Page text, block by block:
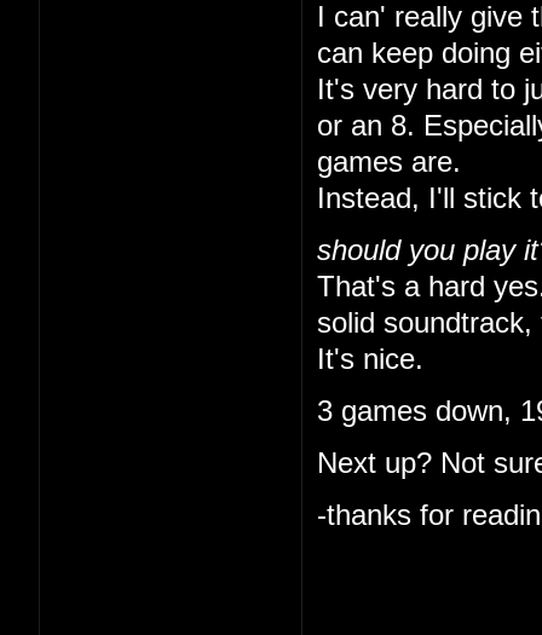
I can' really give
can keep doing
It's very hard to
or an 8.
games are.
Instead, I'll stick
should you play
That's a hard
solid
It's nice.
3 games down,
Next up? Not
-thanks for